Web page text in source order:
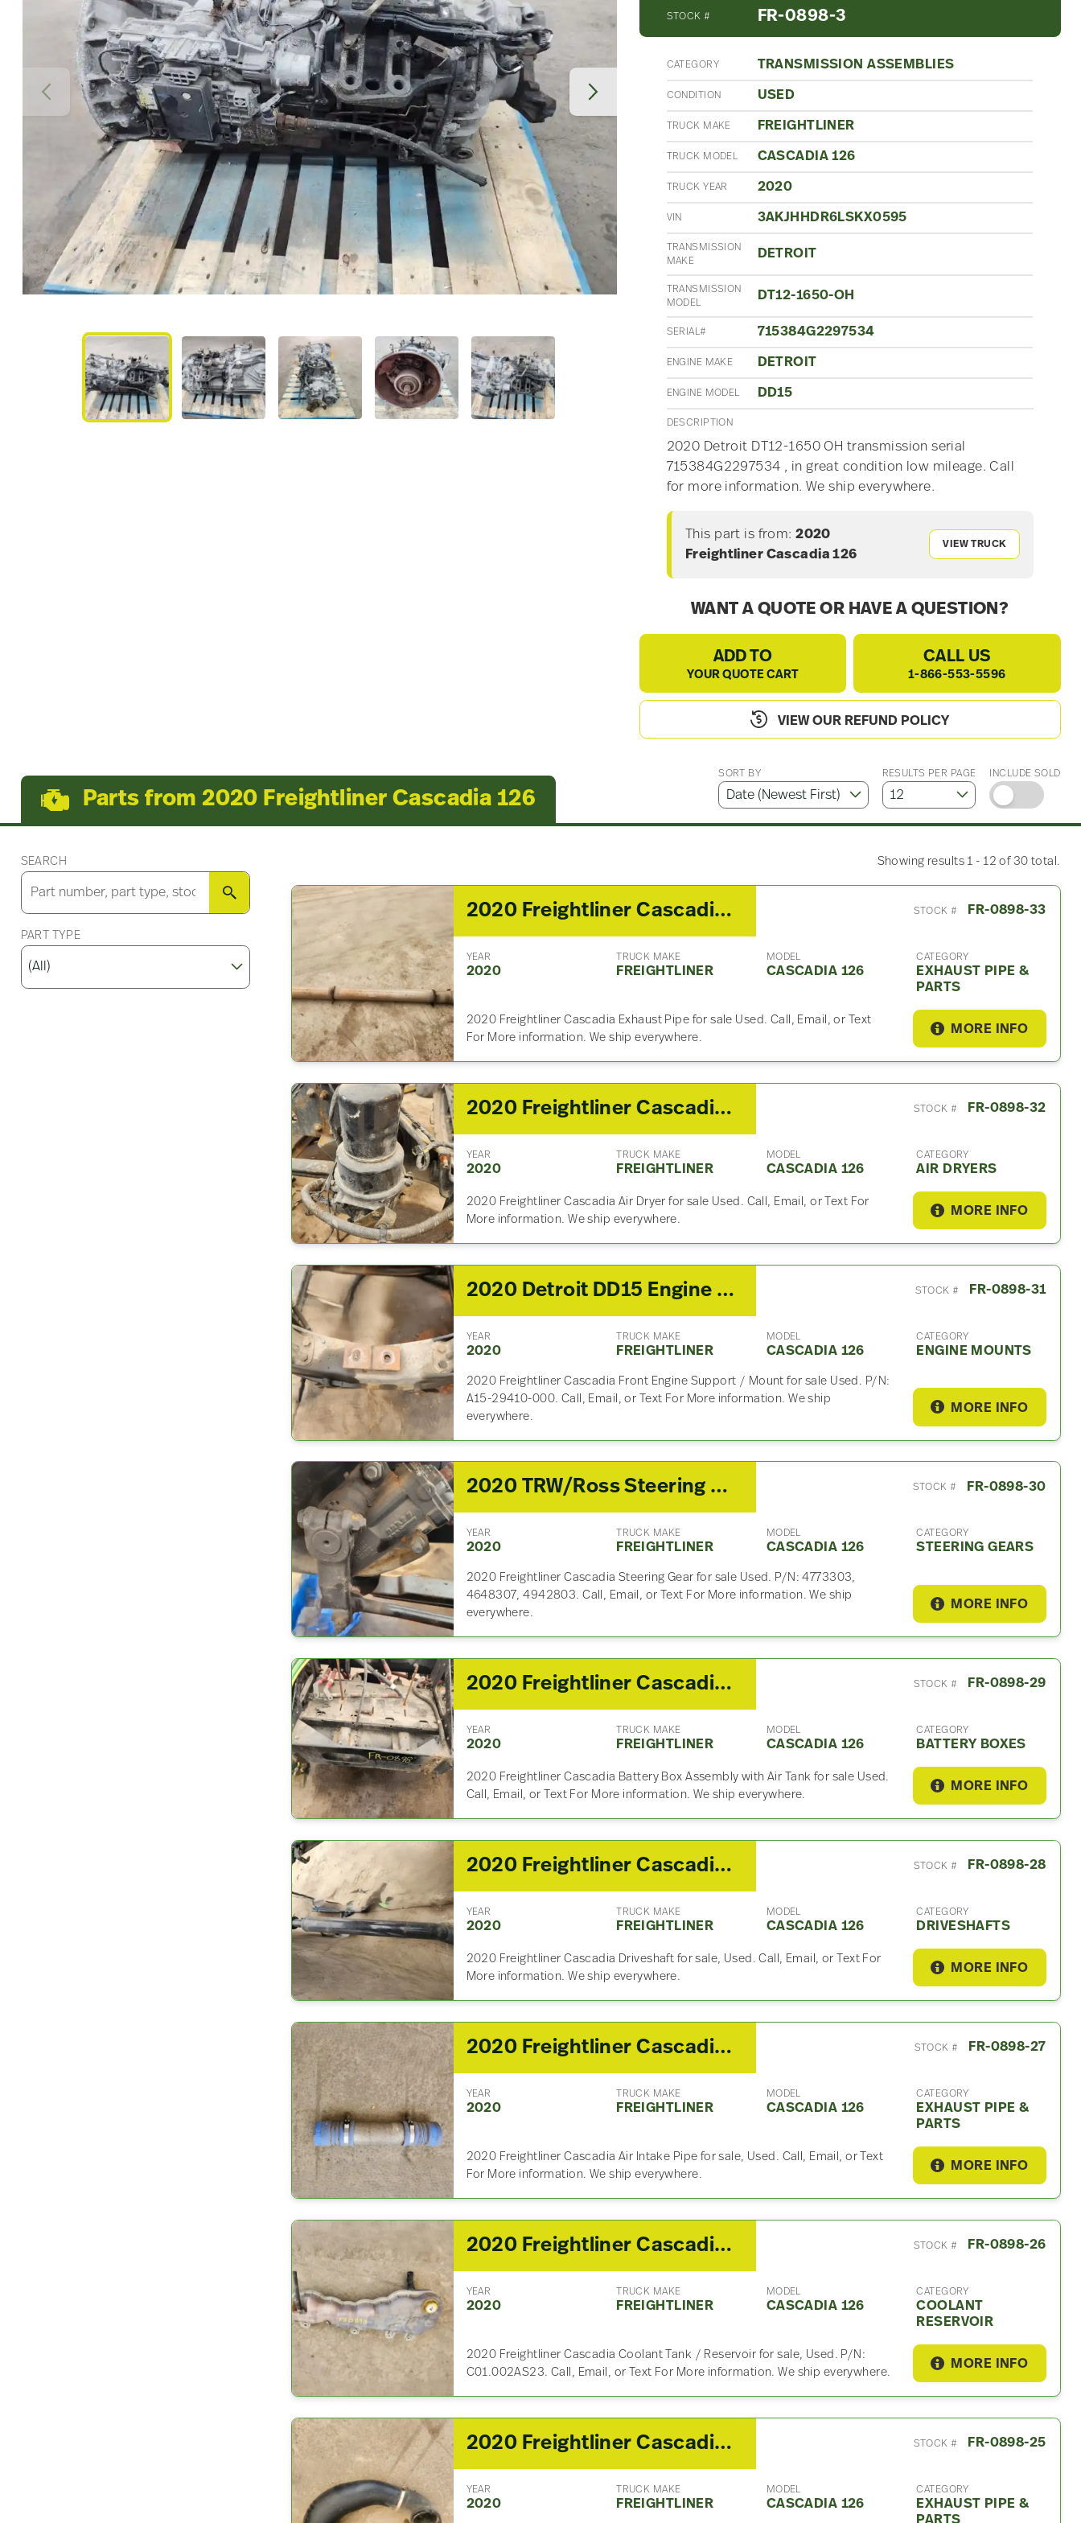
STOCK # FR-0898-3
CATEGORY TRANSMISSION ASSEMBLIES
CONDITION USED
TRUCK MAKE FREIGHTLINER
TRUCK MODEL CASCADIA 126
TRUCK YEAR 2020
VIN 3AKJHHDR6LSKX0595
TRANSMISSION
MAKE
DETROIT
TRANSMISSION
MODEL
DT12-1650-OH
SERIAL# 715384G2297534
ENGINE MAKE DETROIT
ENGINE MODEL DD15
DESCRIPTION
2020 Detroit DT12-1650 OH transmission serial
715384G2297534 , in great condition low mileage. Call
for more information. We ship everywhere.
This part is from: 2020
Freightliner Cascadia 126
VIEW TRUCK
WANT A QUOTE OR HAVE A QUESTION?
ADD TO
YOUR QUOTE CART
CALL US
1-866-553-5596
VIEW OUR REFUND POLICY
Parts from 2020 Freightliner Cascadia 126
SORT BY RESULTS PER PAGE INCLUDE SOLD
SEARCH
SEARCH
PART TYPE
Showing results 1 - 12 of 30 total.
2020 Freightliner Cascadia 126 Exhaust Part STOCK # FR-0898-33
YEAR
2020
TRUCK MAKE
FREIGHTLINER
MODEL
CASCADIA 126
CATEGORY
EXHAUST PIPE &
PARTS
2020 Freightliner Cascadia Exhaust Pipe for sale Used. Call, Email, or Text
For More information. We ship everywhere.
MORE INFO
2020 Freightliner Cascadia 126 Air Dryer STOCK # FR-0898-32
YEAR
2020
TRUCK MAKE
FREIGHTLINER
MODEL
CASCADIA 126
CATEGORY
AIR DRYERS
2020 Freightliner Cascadia Air Dryer for sale Used. Call, Email, or Text For
More information. We ship everywhere.
MORE INFO
2020 Detroit DD15 Engine Mount For Sale – P/N A15-29410-000 STOCK # FR-0898-31
YEAR
2020
TRUCK MAKE
FREIGHTLINER
MODEL
CASCADIA 126
CATEGORY
ENGINE MOUNTS
2020 Freightliner Cascadia Front Engine Support / Mount for sale Used. P/N:
A15-29410-000. Call, Email, or Text For More information. We ship
everywhere.
MORE INFO
2020 TRW/Ross Steering Gear For Sale STOCK # FR-0898-30
YEAR
2020
TRUCK MAKE
FREIGHTLINER
MODEL
CASCADIA 126
CATEGORY
STEERING GEARS
2020 Freightliner Cascadia Steering Gear for sale Used. P/N: 4773303,
4648307, 4942803. Call, Email, or Text For More information. We ship
everywhere.
MORE INFO
2020 Freightliner Cascadia 126 Battery Box STOCK # FR-0898-29
YEAR
2020
TRUCK MAKE
FREIGHTLINER
MODEL
CASCADIA 126
CATEGORY
BATTERY BOXES
2020 Freightliner Cascadia Battery Box Assembly with Air Tank for sale Used.
Call, Email, or Text For More information. We ship everywhere.
MORE INFO
2020 Freightliner Cascadia 126 Driveshaft STOCK # FR-0898-28
YEAR
2020
TRUCK MAKE
FREIGHTLINER
MODEL
CASCADIA 126
CATEGORY
DRIVESHAFTS
2020 Freightliner Cascadia Driveshaft for sale, Used. Call, Email, or Text For
More information. We ship everywhere.
MORE INFO
2020 Freightliner Cascadia 126 Exhaust Part STOCK # FR-0898-27
YEAR
2020
TRUCK MAKE
FREIGHTLINER
MODEL
CASCADIA 126
CATEGORY
EXHAUST PIPE &
PARTS
2020 Freightliner Cascadia Air Intake Pipe for sale, Used. Call, Email, or Text
For More information. We ship everywhere.
MORE INFO
2020 Freightliner Cascadia 126 Coolant Reservoir STOCK # FR-0898-26
YEAR
2020
TRUCK MAKE
FREIGHTLINER
MODEL
CASCADIA 126
CATEGORY
COOLANT
RESERVOIR
2020 Freightliner Cascadia Coolant Tank / Reservoir for sale, Used. P/N:
C01.002AS23. Call, Email, or Text For More information. We ship everywhere.
MORE INFO
2020 Freightliner Cascadia 126 Exhaust Part STOCK # FR-0898-25
YEAR
2020
TRUCK MAKE
FREIGHTLINER
MODEL
CASCADIA 126
CATEGORY
EXHAUST PIPE &
PARTS